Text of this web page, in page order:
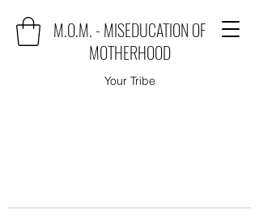
M.O.M. - MISEDUCATION OF
MOTHERHOOD
Your Tribe